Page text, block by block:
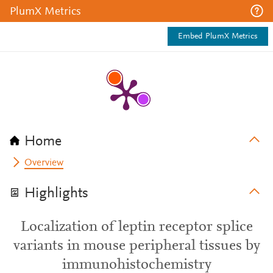
PlumX Metrics
Embed PlumX Metrics
Home
Overview
Highlights
Localization of leptin receptor splice
variants in mouse peripheral tissues by
immunohistochemistry